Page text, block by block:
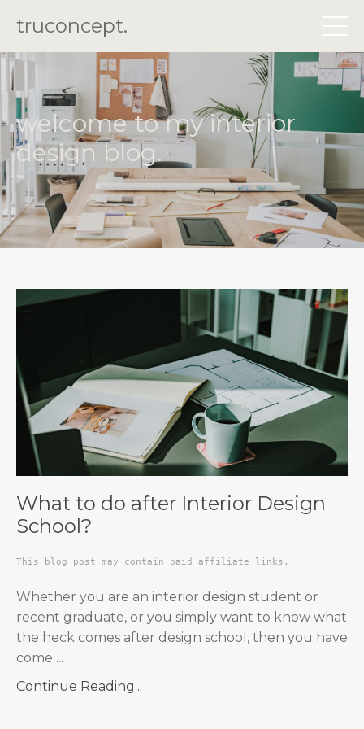
truconcept.
welcome to my interior
design blog.
What to do after Interior Design
School?
This blog post may contain paid affiliate links.
Whether you are an interior design student or
recent graduate, or you simply want to know what
the heck comes after design school, then you have
come ...
Continue Reading...